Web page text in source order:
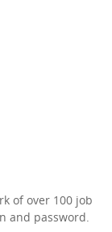
of over 100 job
and password.